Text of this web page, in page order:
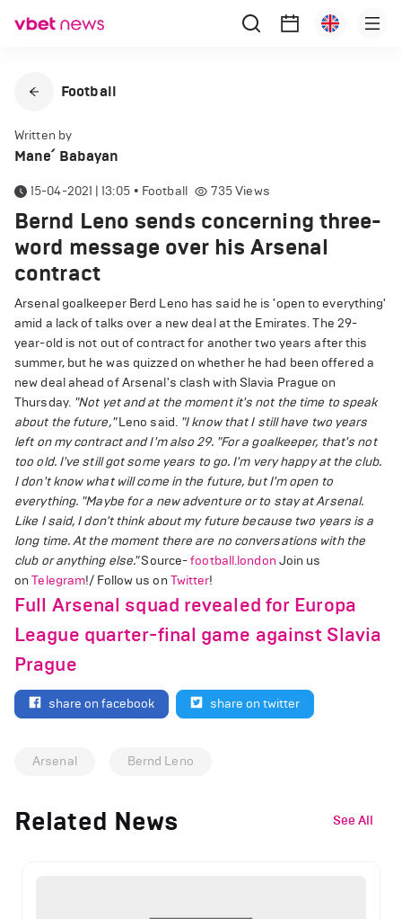
Football
Written by
Mane՛ Babayan
15-04-2021 | 13:05 • Football 735Views
Bernd Leno sends concerning three-
word message over his Arsenal
contract
Arsenal goalkeeper Berd Leno has said he is 'open to everything'
amid a lack of talks over a new deal at the Emirates. The 29-
year-old is not out of contract for another two years after this
summer, but he was quizzed on whether he had been offered a
new deal ahead of Arsenal's clash with Slavia Prague on
Thursday. "Not yet and at the moment it's not the time to speak
about the future,"Leno said. "I know that I still have two years
left on my contract and I'm also 29. "For a goalkeeper, that's not
too old. I've still got some years to go. I'm very happy at the club.
I don't know what will come in the future, but I'm open to
everything. "Maybe for a new adventure or to stay at Arsenal.
Like I said, I don't think about my future because two years is a
long time. At the moment there are no conversations with the
club or anything else."Source-football.london Join us
onTelegram!/ Follow us on Twitter!
Full Arsenal squad revealed for Europa
League quarter-final game against Slavia
Prague
share on facebook share on twitter
Arsenal Bernd Leno
Related News See All